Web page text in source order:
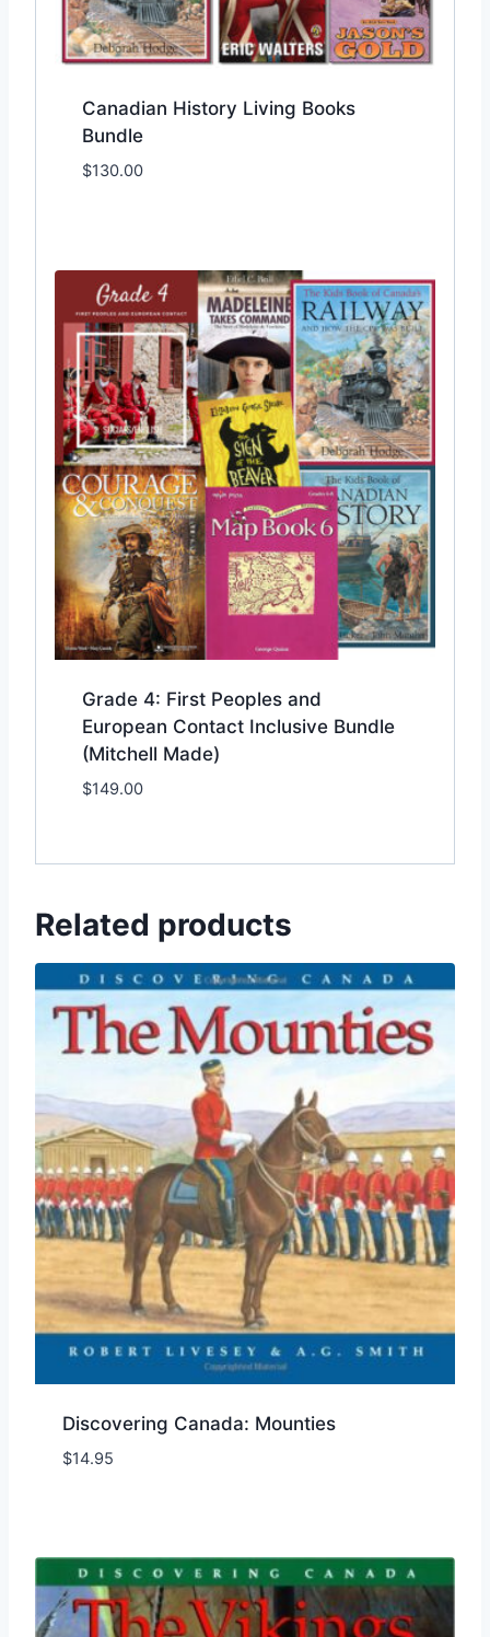
Canadian History Living Books
Bundle
$130.00
Grade 4: First Peoples and
European Contact Inclusive Bundle
(Mitchell Made)
$149.00
Related products
Discovering Canada: Mounties
$14.95